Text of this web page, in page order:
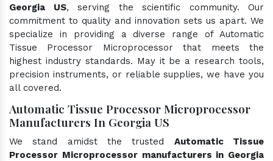
Georgia US, serving the scientific community. Our
commitment to quality and innovation sets us apart. We
specialize in providing a diverse range of Automatic
Tissue Processor Microprocessor that meets the
highest industry standards. May it be a research tools,
precision instruments, or reliable supplies, we have you
all covered.
Automatic Tissue Processor Microprocessor
Manufacturers In Georgia US
We stand amidst the trusted Automatic Tissue
Processor Microprocessor manufacturers in Georgia